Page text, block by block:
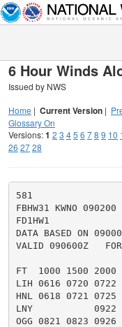
6 Hour Winds
Issued by NWS
Home | Current Version |
Glossary On
Versions:1 2 3 45 6 78 9 10
26 2728
581
FBHW31 KWNO 090200
FD1HW1
DATA BASED ON
VALID 090600Z
FT  1000 1500
LIH 0616 0720 0722
HNL 0618 0721
LNY           0922
OGG 0821 0823